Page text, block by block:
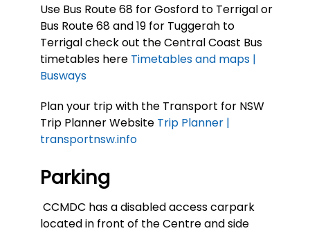
Use Bus Route 68 for Gosford to Terrigal or
Bus Route 68 and 19 for Tuggerah to
Terrigal check out the Central Coast Bus
timetables here Timetables and maps |
Busways
Plan your trip with the Transport for NSW
Trip Planner Website Trip Planner |
transportnsw.info
Parking
CCMDC has a disabled access carpark
located in front of the Centre and side